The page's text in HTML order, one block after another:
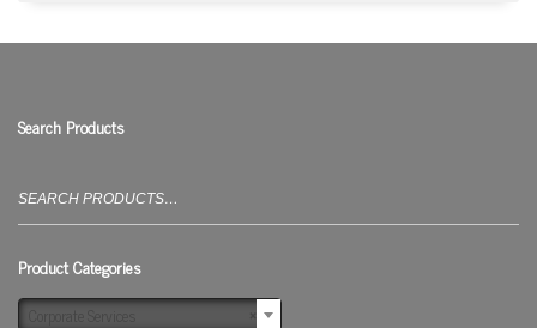
Search Products
for:
Product Categories